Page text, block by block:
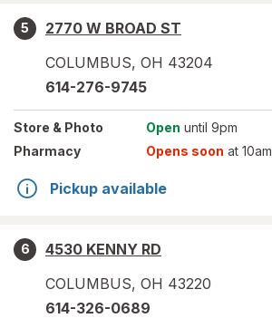
5
2770 W BROAD ST
COLUMBUS, OH 43204
614-276-9745
Store & Photo Open until 9pm
Pharmacy
Opens soon at 10am
Pickup available
6
4530 KENNY RD
COLUMBUS, OH 43220
614-326-0689